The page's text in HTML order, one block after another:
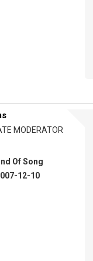
MODERATOR
Of Song
12-10